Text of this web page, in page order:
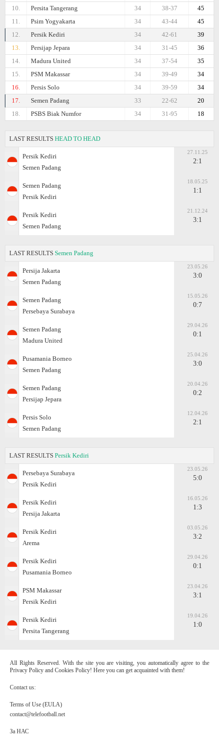
10.
Persita Tangerang 45
38-37
34
11.
Psim Yogyakarta 45
43-44
34
12.
Persik Kediri 39
42-61
34
13.
Persijap Jepara 36
31-45
34
14.
Madura United 35
37-54
34
15.
PSM Makassar 34
39-49
34
16.
Persis Solo 34
39-59
34
17.
Semen Padang 20
22-62
33
18.
PSBS Biak Numfor 18
31-95
34
LAST RESULTS HEAD TO HEAD
Persik Kediri
Semen Padang
27.11.25
2:1
Semen Padang
Persik Kediri
18.05.25
1:1
Persik Kediri
Semen Padang
21.12.24
3:1
LAST RESULTS Semen Padang
Persija Jakarta
Semen Padang
23.05.26
3:0
Semen Padang
Persebaya Surabaya
15.05.26
0:7
Semen Padang
Madura United
29.04.26
0:1
Pusamania Borneo
Semen Padang
25.04.26
3:0
Semen Padang
Persijap Jepara
20.04.26
0:2
Persis Solo
Semen Padang
12.04.26
2:1
LAST RESULTS Persik Kediri
Persebaya Surabaya
Persik Kediri
23.05.26
5:0
Persik Kediri
Persija Jakarta
16.05.26
1:3
Persik Kediri
Arema
03.05.26
3:2
Persik Kediri
Pusamania Borneo
29.04.26
0:1
PSM Makassar
Persik Kediri
23.04.26
3:1
Persik Kediri
Persita Tangerang
19.04.26
1:0
All Rights Reserved. With the site you are visiting, you automatically agree to the
Privacy Policy and Cookies Policy! Here you can get acquainted with them!
Contact us:
Terms of Use (EULA)
contact@telefootball.net
За НАС